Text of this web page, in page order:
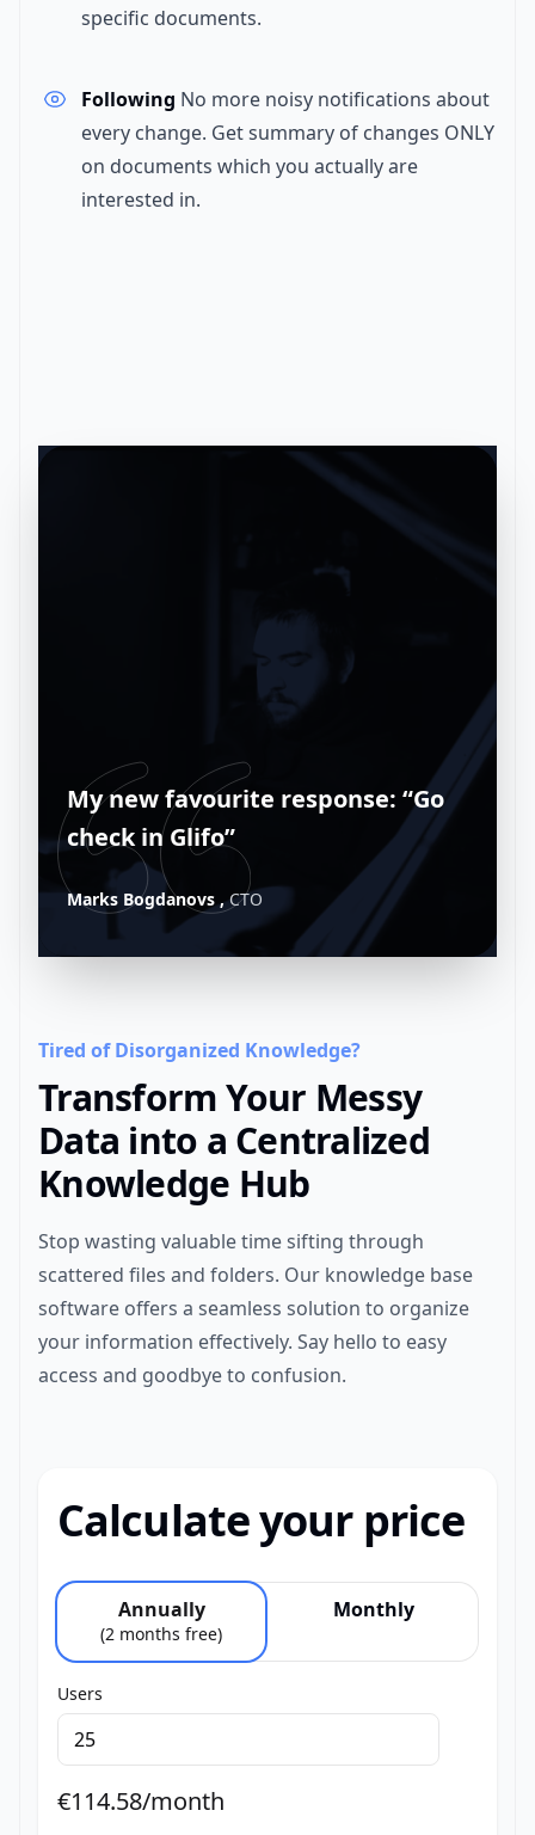
specific documents.
Following No more noisy notifications about
every change. Get summary of changes ONLY
on documents which you actually are
interested in.
My new favourite response: “Go
check in Glifo”
Marks Bogdanovs ,CTO
Tired of Disorganized Knowledge?
Transform Your Messy
Data into a Centralized
Knowledge Hub
Stop wasting valuable time sifting through
scattered files and folders. Our knowledge base
software offers a seamless solution to organize
your information effectively. Say hello to easy
access and goodbye to confusion.
Calculate your price
Annually
(2 months free)
Monthly
Users
€114.58/month